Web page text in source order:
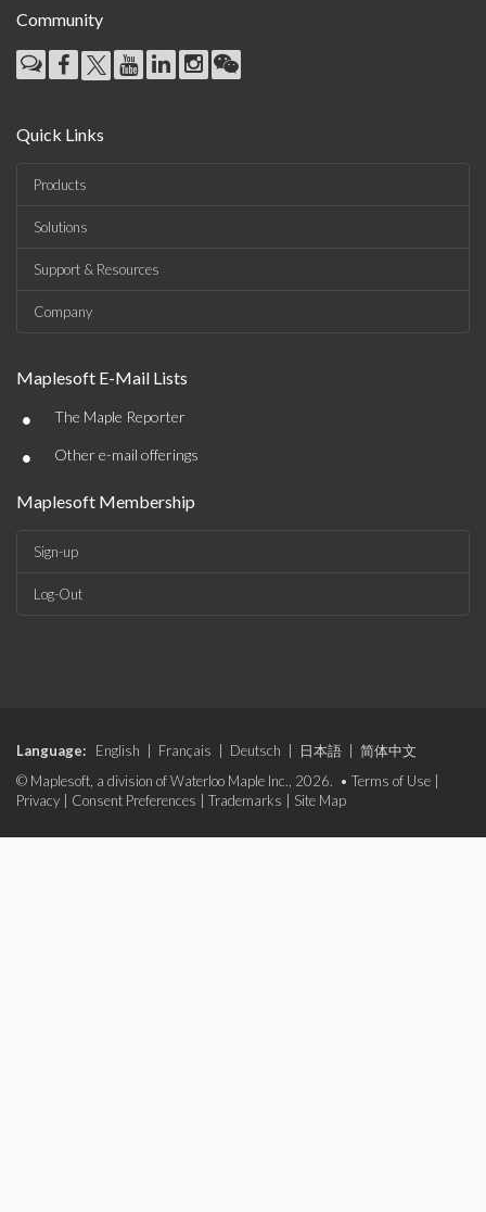
Community
Quick Links
Products
Solutions
Support & Resources
Company
Maplesoft E-Mail Lists
• The Maple Reporter
• Other e-mail offerings
Maplesoft Membership
Sign-up
Log-Out
Language: English Français Deutsch 日本語
简体中文
© Maplesoft, a division of Waterloo Maple Inc., 2026. • Terms of Use
Privacy
Consent Preferences Trademarks Site Map